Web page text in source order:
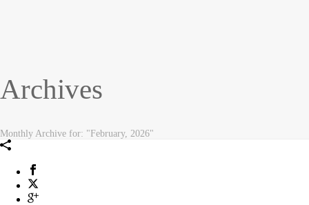
Archives
Monthly Archive for: "February, 2026"